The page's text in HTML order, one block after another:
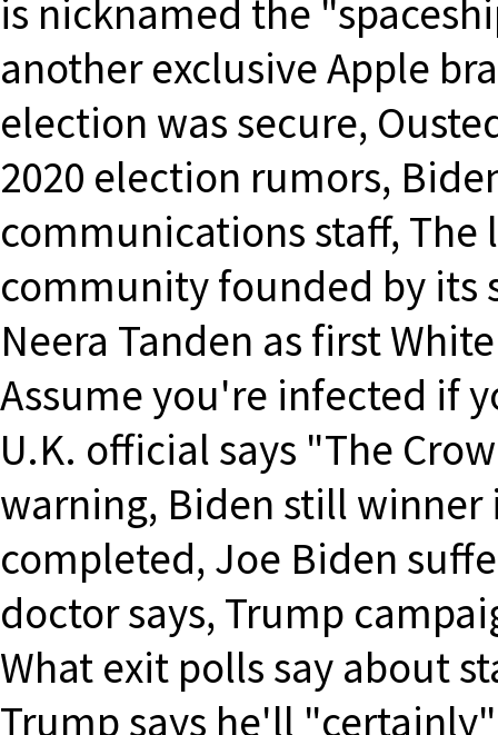
is nicknamed the
another exclusive Apple
election was secure,
2020 election rumors,
communications staff, The
community founded by its
Neera Tanden as first
Assume you're infected if
U.K. official says "The
warning, Biden still winner
completed, Joe Biden
doctor says, Trump
What exit polls say about
Trump says he'll